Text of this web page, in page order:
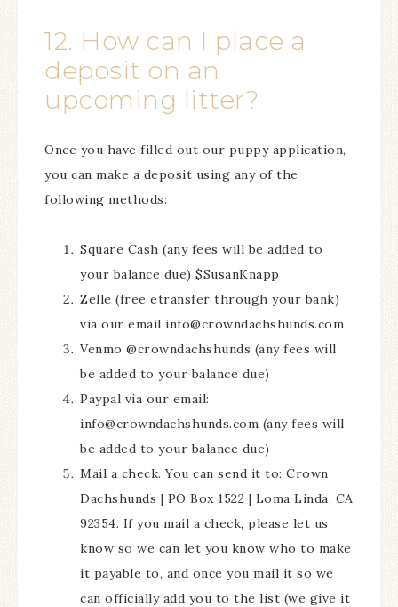
12. How can I place a
deposit on an
upcoming litter?
Once you have filled out our puppy application,
you can make a deposit using any of the
following methods:
Square Cash (any fees will be added to
your balance due) $SusanKnapp
Zelle (free etransfer through your bank)
via our email info@crowndachshunds.com
Venmo @crowndachshunds (any fees will
be added to your balance due)
Paypal via our email:
info@crowndachshunds.com (any fees will
be added to your balance due)
Mail a check. You can send it to: Crown
Dachshunds | PO Box 1522 | Loma Linda, CA
92354. If you mail a check, please let us
know so we can let you know who to make
it payable to, and once you mail it so we
can officially add you to the list (we give it